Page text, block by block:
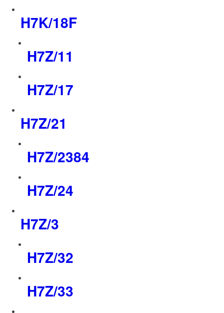
H7K/18F
H7Z/11
H7Z/17
H7Z/21
H7Z/2384
H7Z/24
H7Z/3
H7Z/32
H7Z/33